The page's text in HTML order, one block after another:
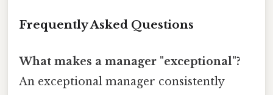
Frequently Asked Questions
What makes a manager "exceptional"?
An exceptional manager consistently